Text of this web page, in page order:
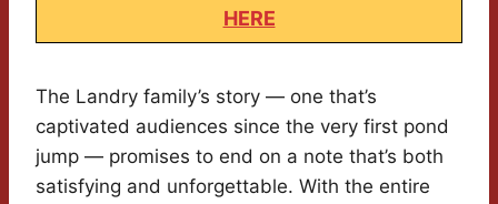
HERE
The Landry family’s story — one that’s
captivated audiences since the very first pond
jump — promises to end on a note that’s both
satisfying and unforgettable. With the entire